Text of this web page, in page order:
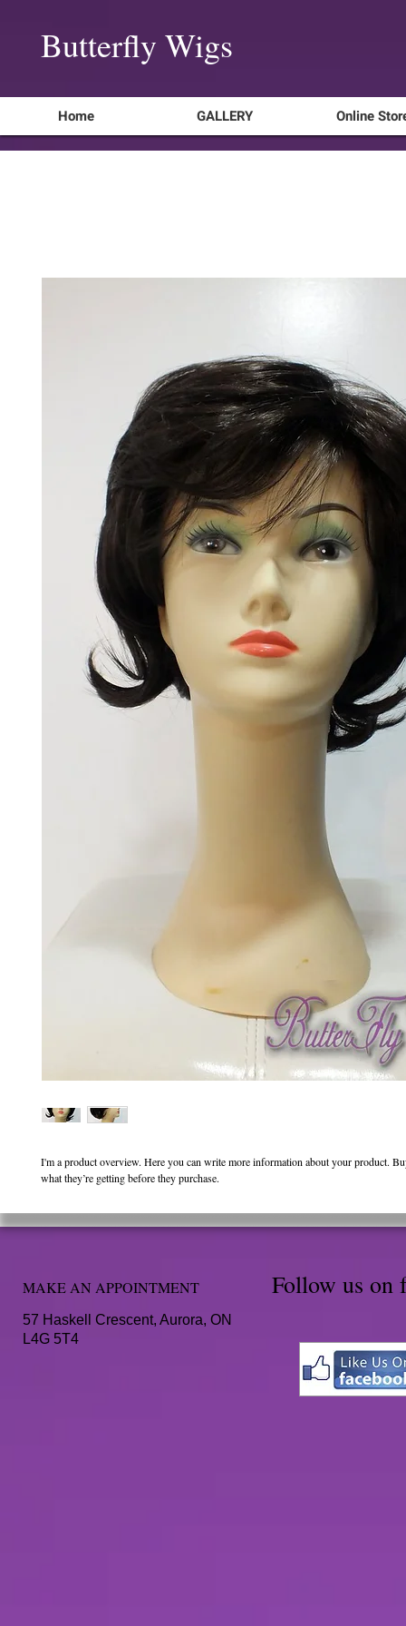
Butterfly Wigs
I'm a product overview. Here you can write more information about your product.
what they’re getting before they purchase.
Home GALLERY Online
MAKE AN APPOINTMENT
57 Haskell Crescent, Aurora, ON
L4G 5T4
Follow us on